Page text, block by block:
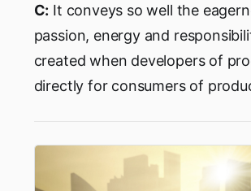
C: It conveys so well the
passion, energy and
created when developers of
directly for consumers of